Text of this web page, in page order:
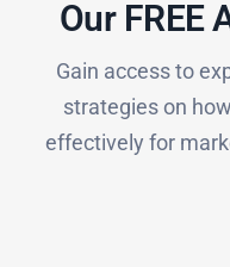
Our FREE
Gain access to
strategies on
effectively for